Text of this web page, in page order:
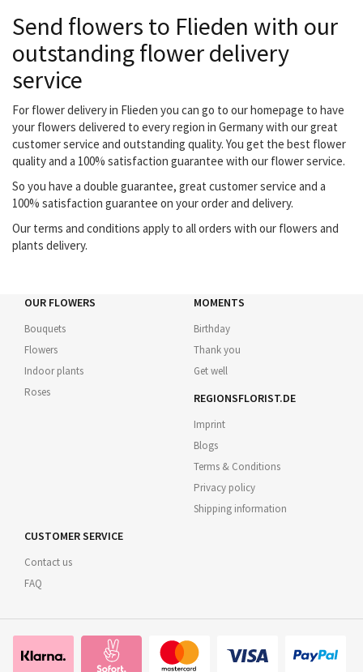
Send flowers to Flieden with our
outstanding flower delivery
service
For flower delivery in Flieden you can go to our homepage to have
your flowers delivered to every region in Germany with our great
customer service and outstanding quality. You get the best flower
quality and a 100% satisfaction guarantee with our flower service.
So you have a double guarantee, great customer service and a
100% satisfaction guarantee on your order and delivery.
Our terms and conditions apply to all orders with our flowers and
plants delivery.
OUR FLOWERS
Bouquets
Flowers
Indoor plants
Roses
MOMENTS
Birthday
Thank you
Get well
REGIONSFLORIST.DE
Imprint
Blogs
Terms & Conditions
Privacy policy
Shipping information
CUSTOMER SERVICE
Contact us
FAQ